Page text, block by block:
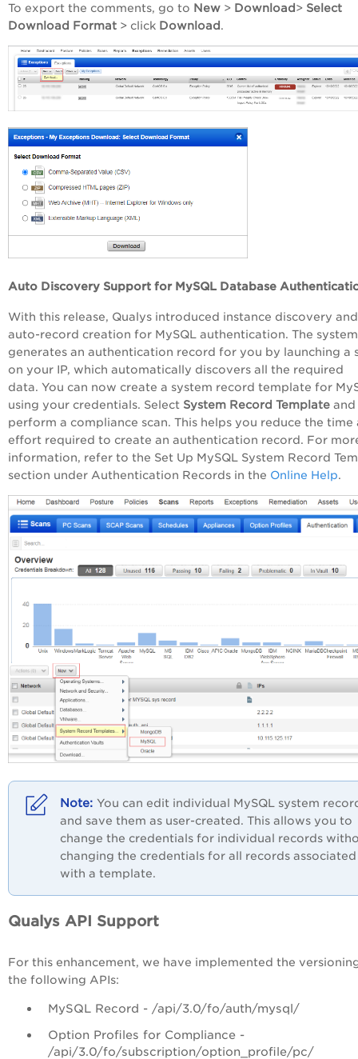
To export the comments, go to New > Download> Select
Download Format > click Download.
Auto Discovery Support for MySQL Database
With this release, Qualys introduced instance discovery and
auto-record creation for MySQL authentication. The system
generates an authentication record for you by launching a
on your IP, which automatically discovers all the required
data. You can now create a system record template for
using your credentials. Select System Record Template and
perform a compliance scan. This helps you reduce the time
effort required to create an authentication record. For
information, refer to the Set Up MySQL System Record
section under Authentication Records in the Online Help.
You can edit individual MySQL system
and save them as user-created. This allows you to
change the credentials for individual records
changing the credentials for all records associated
with a template.
Qualys API Support
For this enhancement, we have implemented the
the following APIs:
MySQL Record - /api/3.0/fo/auth/mysql/
Option Profiles for Compliance -
/api/3.0/fo/subscription/option_profile/pc/